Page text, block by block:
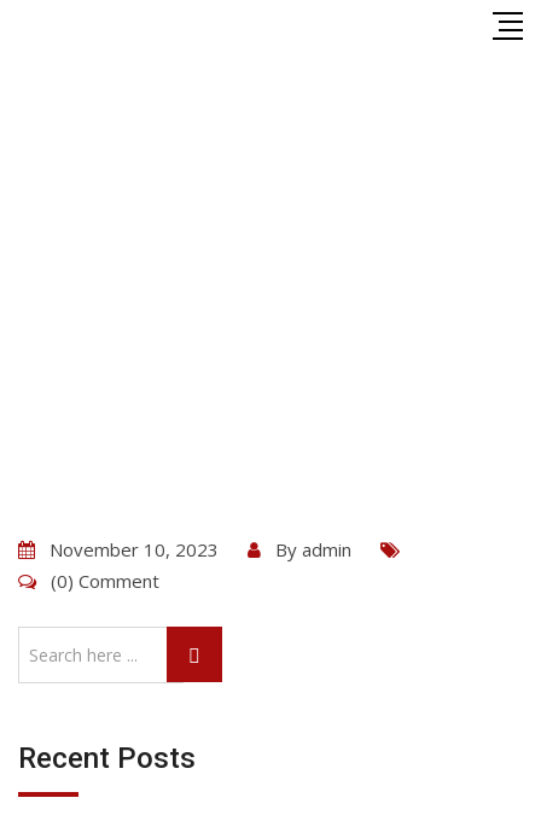
November 10, 2023 By admin
(0) Comment
Recent Posts